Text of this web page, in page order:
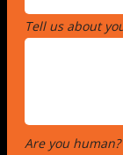
Tell us about
Are you human?